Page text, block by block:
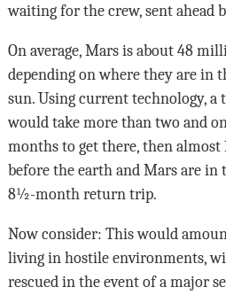
waiting for the crew, sent ahead
On average, Mars is about 48
depending on where they are in
sun. Using current technology, a
would take more than two and
months to get there, then
before the earth and Mars are in
8½-month return trip.
Now consider: This would
living in hostile environments,
rescued in the event of a major